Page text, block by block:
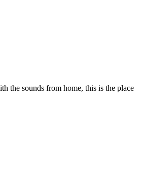
the sounds from home, this is the place